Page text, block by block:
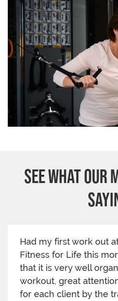
SEE WHAT OUR
Had my first work out
Fitness for Life this
that it is very well
workout, great
for each client by the